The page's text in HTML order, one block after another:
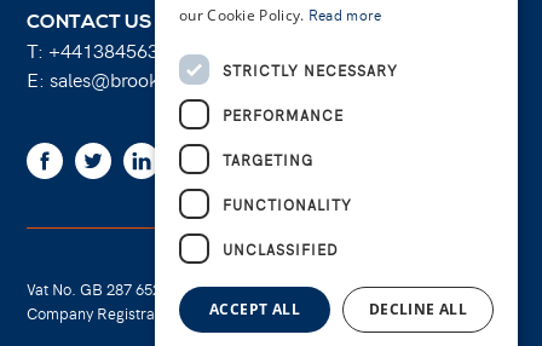
CONTACT US
T: +441384563356
E:sales@brooksforgings.co.uk
Facebook
Twitter LinkedinYoutubeInstagram
Vat No. GB 287 6524 16
Company Registration No. 01289695
Cookie Policy
Privacy Policy
our Cookie Policy. Read more
STRICTLY NECESSARY
PERFORMANCE
TARGETING
FUNCTIONALITY
UNCLASSIFIED
ACCEPT ALL DECLINE ALL